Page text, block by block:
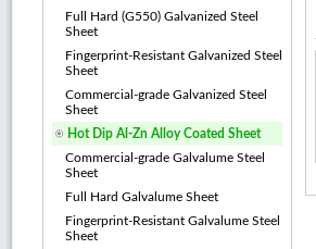
Full Hard (G550) Galvanized Steel
Sheet
Fingerprint-Resistant Galvanized Steel
Sheet
Commercial-grade Galvanized Steel
Sheet
Hot Dip Al-Zn Alloy Coated Sheet
Commercial-grade Galvalume Steel
Sheet
Full Hard Galvalume Sheet
Fingerprint-Resistant Galvalume Steel
Sheet